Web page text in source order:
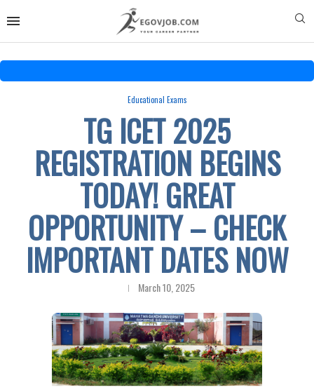
Educational Exams
TG ICET 2025
REGISTRATION BEGINS
TODAY! GREAT
OPPORTUNITY – CHECK
IMPORTANT DATES NOW
March 10, 2025